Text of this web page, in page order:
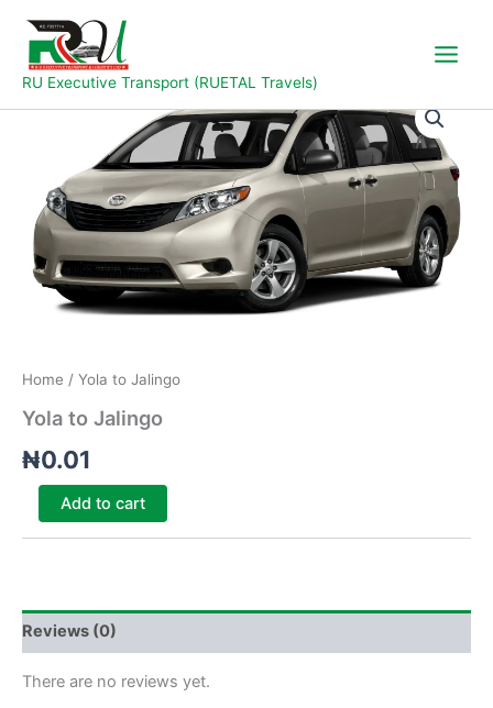
content
RU Executive Transport (RUETAL Travels)
Home / Yola to Jalingo
Yola to Jalingo
₦0.01
Yola
to
Add to cart
Reviews (0)
There are no reviews yet.